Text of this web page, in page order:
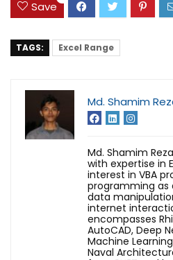
Save
TAGS: Excel Range
Md. Shamim
Md. Shamim
with expertise in
interest in VBA
programming
data
internet
encompasses
AutoCAD, Deep
Machine
Naval